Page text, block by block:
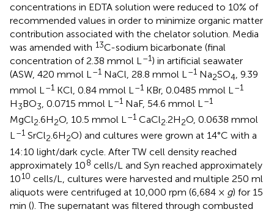
concentrations in EDTA solution were reduced to 10% of
recommended values in order to minimize organic matter
contribution associated with the chelator solution. Media
was amended with 13C-sodium bicarbonate (final
concentration of 2.38 mmol L–1) in artificial seawater
(ASW, 420 mmol L–1 NaCl, 28.8 mmol L–1 Na2SO4, 9.39
mmol L–1 KCl, 0.84 mmol L–1 KBr, 0.0485 mmol L–1
H3BO3, 0.0715 mmol L–1 NaF, 54.6 mmol L–1
MgCl2.6H2O, 10.5 mmol L–1 CaCl2.2H2O, 0.0638 mmol
L–1 SrCl2.6H2O) and cultures were grown at 14°C with a
14:10 light/dark cycle. After TW cell density reached
approximately 108 cells/L and Syn reached approximately
1010 cells/L, cultures were harvested and multiple 250 ml
aliquots were centrifuged at 10,000 rpm (6,684 × g) for 15
min (). The supernatant was filtered through combusted